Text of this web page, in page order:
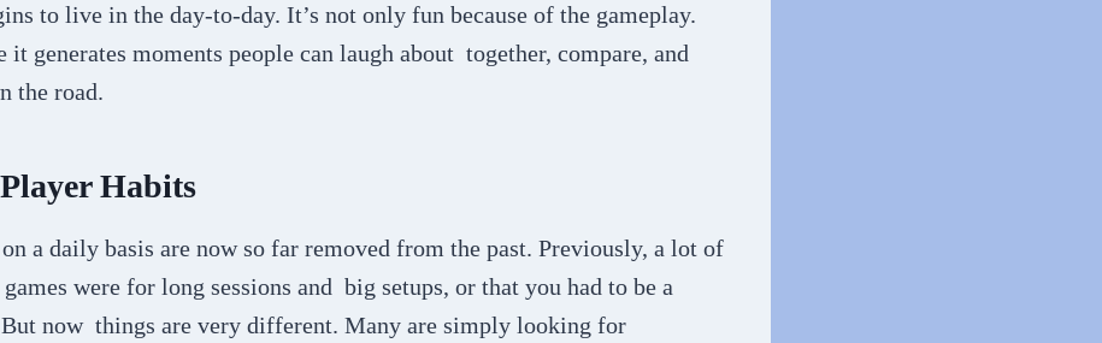
to live in the day-to-day. It’s not only fun because of the gameplay.
it generates moments people can laugh about together, compare, and
the road.
Habits
a daily basis are now so far removed from the past. Previously, a lot of
were for long sessions and big setups, or that you had to be a
now things are very different. Many are simply looking for